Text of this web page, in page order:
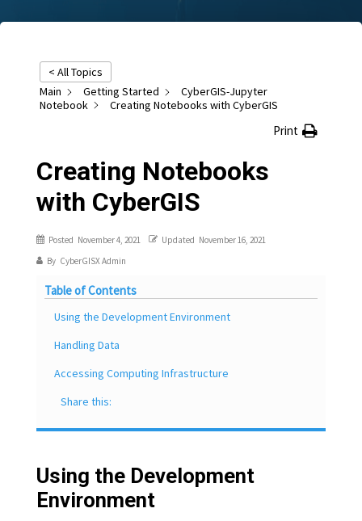
< All Topics
Main
Getting Started
CyberGIS-Jupyter
Notebook
Creating Notebooks with CyberGIS
Print
Creating Notebooks
with CyberGIS
Posted November 4, 2021 Updated November 16, 2021
By CyberGISX Admin
Table of Contents
Using the Development Environment
Handling Data
Accessing Computing Infrastructure
Share this:
Using the Development
Environment